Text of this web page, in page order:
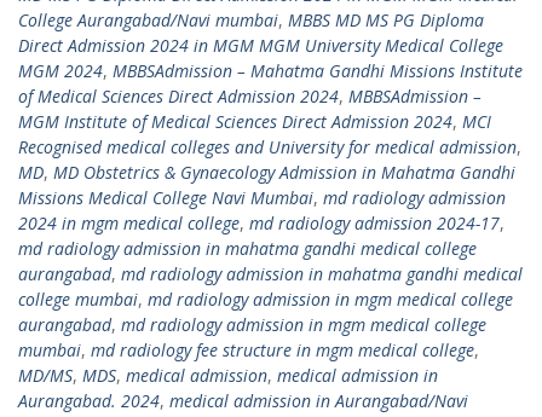
College Aurangabad/Navi mumbai, MBBS MD MS PG Diploma
Direct Admission 2024 in MGM MGM University Medical College
MGM 2024, MBBSAdmission – Mahatma Gandhi Missions Institute
of Medical Sciences Direct Admission 2024, MBBSAdmission –
MGM Institute of Medical Sciences Direct Admission 2024, MCI
Recognised medical colleges and University for medical admission,
MD, MD Obstetrics & Gynaecology Admission in Mahatma Gandhi
Missions Medical College Navi Mumbai, md radiology admission
2024 in mgm medical college, md radiology admission 2024-17,
md radiology admission in mahatma gandhi medical college
aurangabad, md radiology admission in mahatma gandhi medical
college mumbai, md radiology admission in mgm medical college
aurangabad, md radiology admission in mgm medical college
mumbai, md radiology fee structure in mgm medical college,
MD/MS, MDS, medical admission, medical admission in
Aurangabad. 2024, medical admission in Aurangabad/Navi